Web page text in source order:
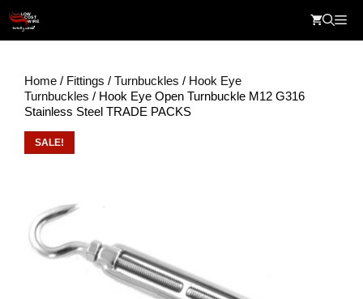
content
Home / Fittings / Turnbuckles / Hook Eye
Turnbuckles / Hook Eye Open Turnbuckle M12 G316
Stainless Steel TRADE PACKS
SALE!